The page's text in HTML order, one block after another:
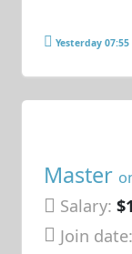
Yesterday 07:55
Master
Salary:
Join date: